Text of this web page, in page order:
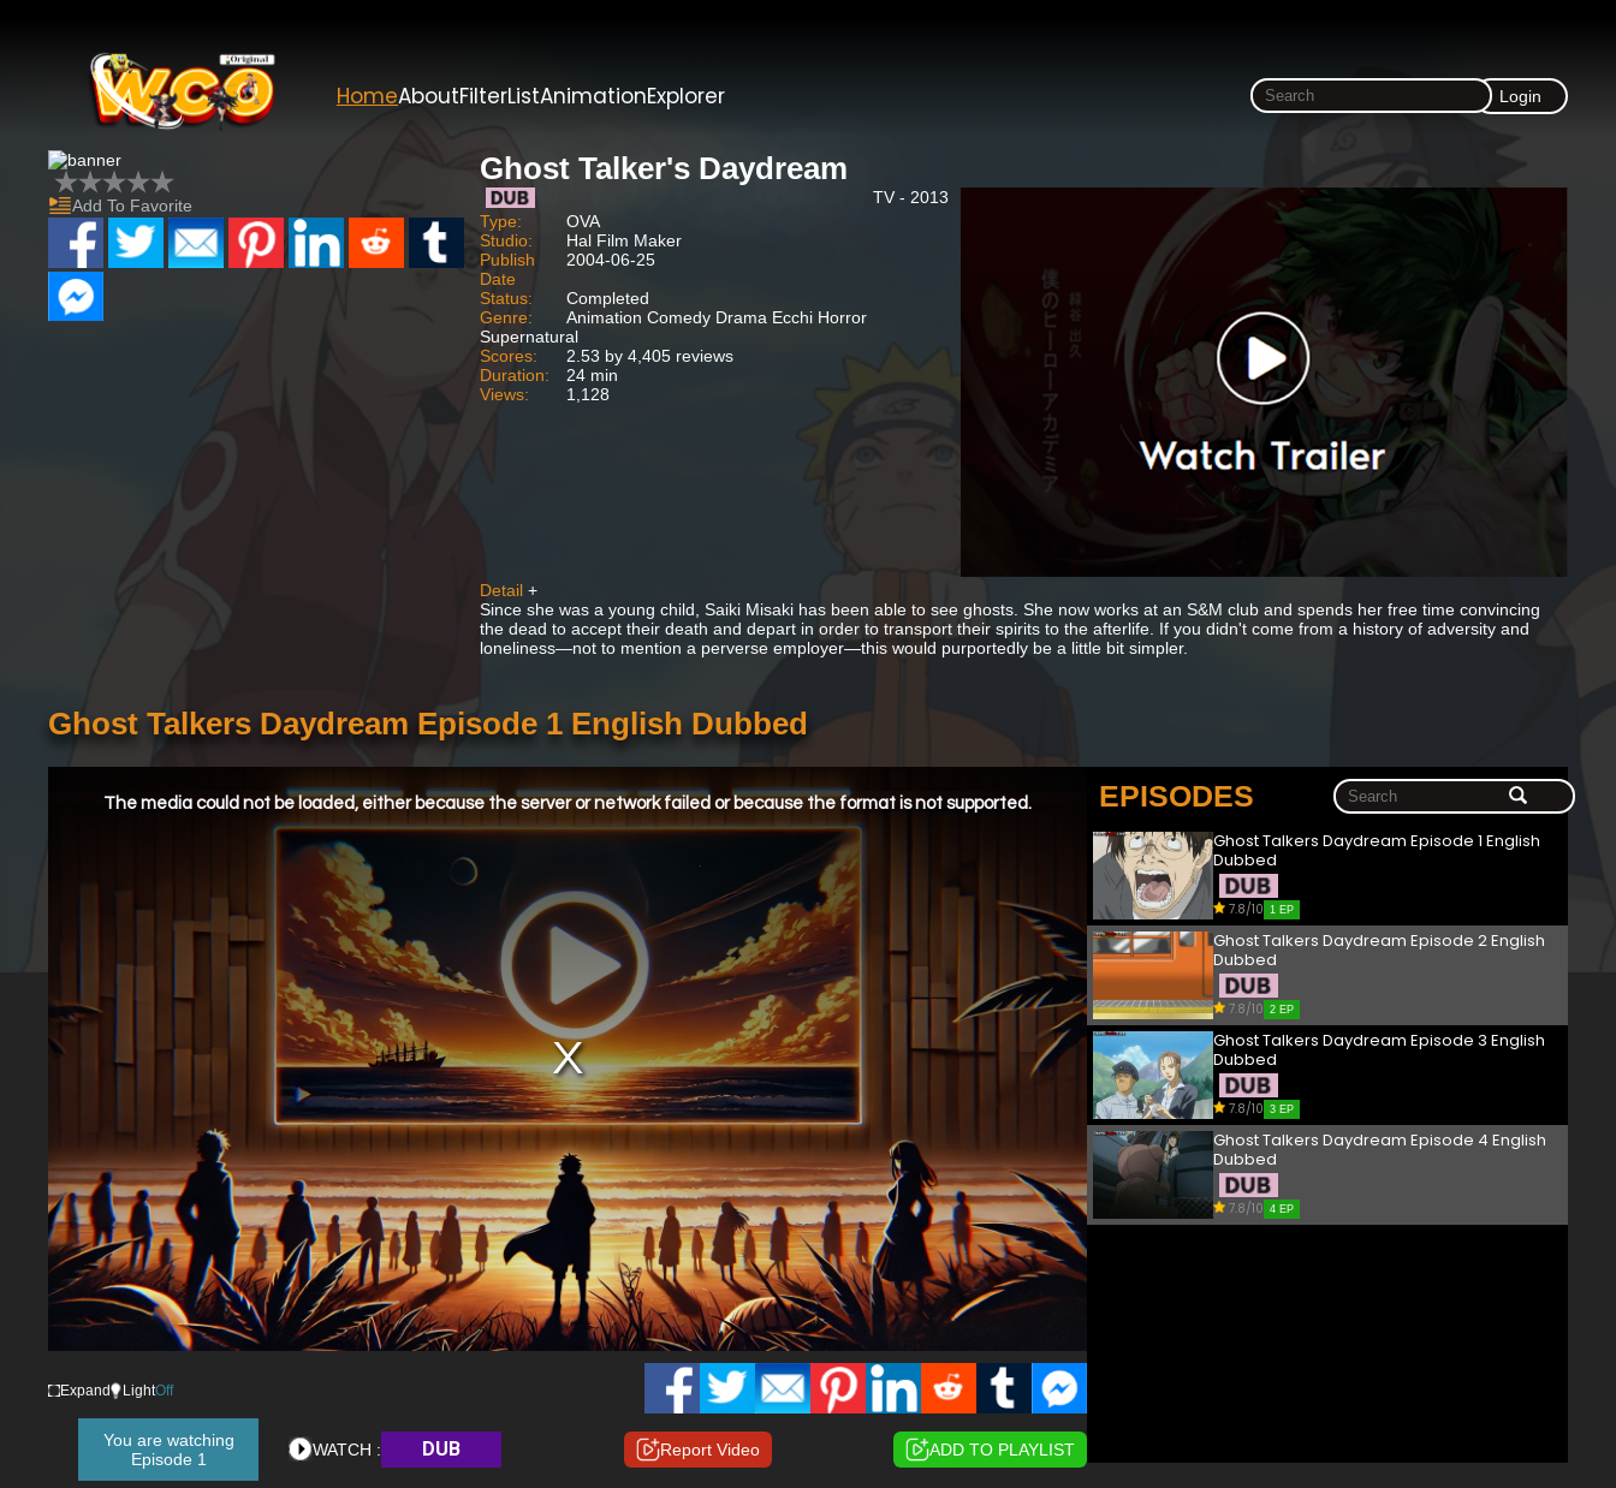
HomeAboutFilterListAnimationExplorer Login
Add To Favorite
Ghost Talker's Daydream
TV - 2013
Type:
OVA
Studio:
Hal Film Maker
Publish
Date
2004-06-25
Status:
Completed
Genre:
Animation Comedy Drama Ecchi Horror
Supernatural
Scores:
2.53 by 4,405 reviews
Duration:
24 min
Views:
1,128
Detail +
Since she was a young child, Saiki Misaki has been able to see ghosts. She now works at an S&M club and spends her free time convincing
the dead to accept their death and depart in order to transport their spirits to the afterlife. If you didn't come from a history of adversity and
loneliness—not to mention a perverse employer—this would purportedly be a little bit simpler.
Ghost Talkers Daydream Episode 1 English Dubbed
The media could not be loaded, either because the server or network failed or because the format is not supported.
Expand LightOff
You are watching
Episode 1
WATCH : DUB Report Video ADD TO PLAYLIST
EPISODES
Ghost Talkers Daydream Episode 1 English
Dubbed
7.8/10 1 EP
Ghost Talkers Daydream Episode 2 English
Dubbed
7.8/10 2 EP
Ghost Talkers Daydream Episode 3 English
Dubbed
7.8/10 3 EP
Ghost Talkers Daydream Episode 4 English
Dubbed
7.8/10 4 EP